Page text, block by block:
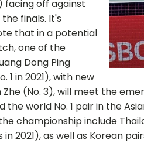
facing off against
finals. It's
that in a potential
one of the
Dong Ping
1 in 2021), with new
(No. 3), will meet the
the world No. 1 pair in the
championship include
2021), as well as Korean